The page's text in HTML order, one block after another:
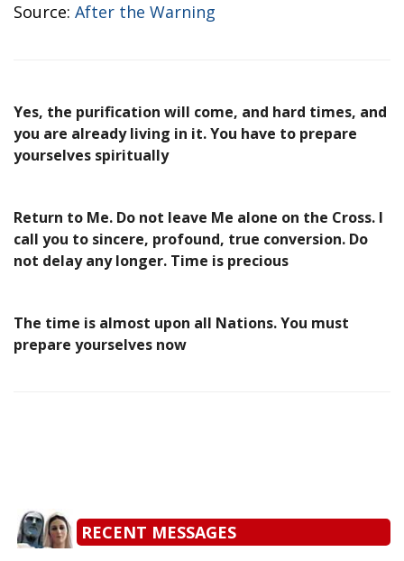
Source: After the Warning
Yes, the purification will come, and hard times, and
you are already living in it. You have to prepare
yourselves spiritually
Return to Me. Do not leave Me alone on the Cross. I
call you to sincere, profound, true conversion. Do
not delay any longer. Time is precious
The time is almost upon all Nations. You must
prepare yourselves now
RECENT MESSAGES